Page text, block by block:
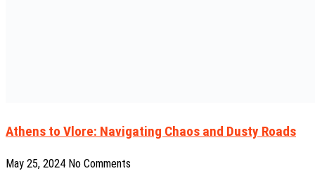
Athens to Vlore: Navigating Chaos and Dusty Roads
May 25, 2024 No Comments